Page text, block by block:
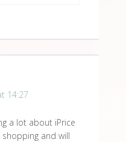
14:27
a lot about iPrice
shopping and will